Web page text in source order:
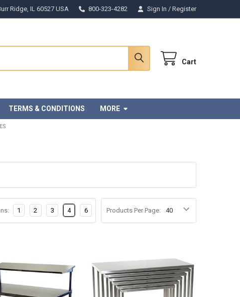
Ridge, IL 60527 USA 800-323-4282 Sign In / Register
Cart
TERMS & CONDITIONS MORE
Products Per Page:
1 2 3 4 6